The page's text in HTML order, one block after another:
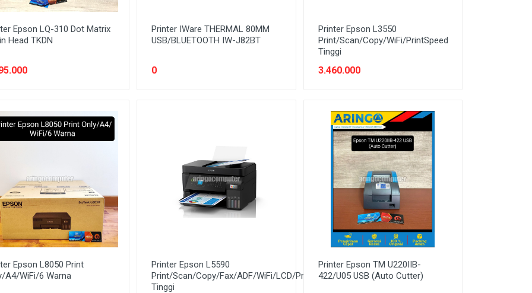
Epson LQ-310 Dot Matrix
Head TKDN
Printer IWare THERMAL 80MM
USB/BLUETOOTH IW-J82BT
0
Printer Epson L3550
Print/Scan/Copy/WiFi/PrintSpeed
Tinggi
3.460.000
Epson L8050 Print
A4/WiFi/6 Warna
Printer Epson L5590
Print/Scan/Copy/Fax/ADF/WiFi/LCD/PrintSpeed
Tinggi
Printer Epson TM U220IIB-
422/U05 USB (Auto Cutter)